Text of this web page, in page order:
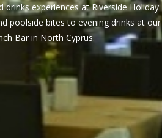
experiences at Riverside Holiday
poolside bites to evening drinks at our
Bar in North Cyprus.